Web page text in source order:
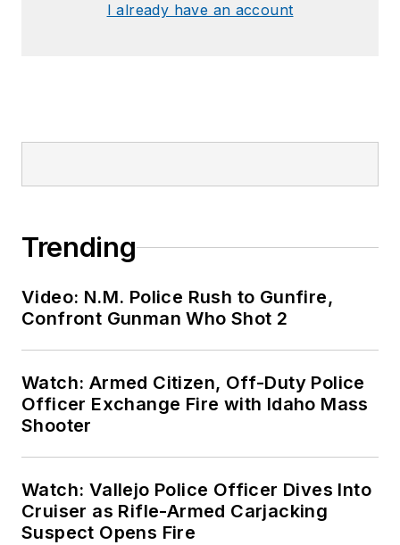
I already have an account
Trending
Video: N.M. Police Rush to Gunfire,
Confront Gunman Who Shot 2
Watch: Armed Citizen, Off-Duty Police
Officer Exchange Fire with Idaho Mass
Shooter
Watch: Vallejo Police Officer Dives Into
Cruiser as Rifle-Armed Carjacking
Suspect Opens Fire